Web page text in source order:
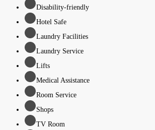
Disability-friendly
Hotel Safe
Laundry Facilities
Laundry Service
Lifts
Medical Assistance
Room Service
Shops
TV Room